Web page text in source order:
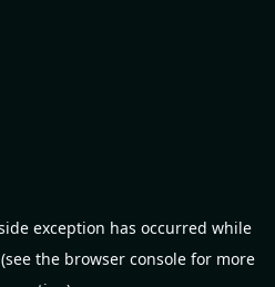
exception has occurred while
(see the browser consolefor more